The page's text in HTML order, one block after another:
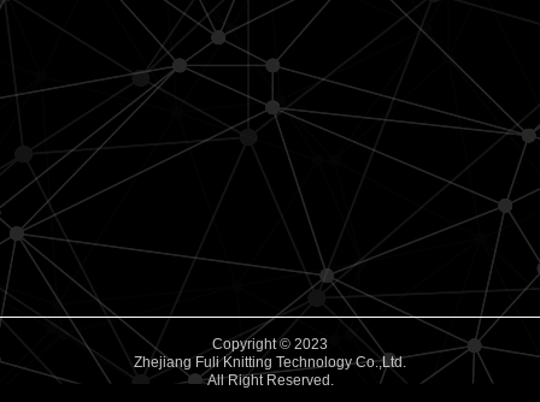
Copyright © 2023
Zhejiang Fuli Knitting Technology Co.,Ltd.
All Right Reserved.